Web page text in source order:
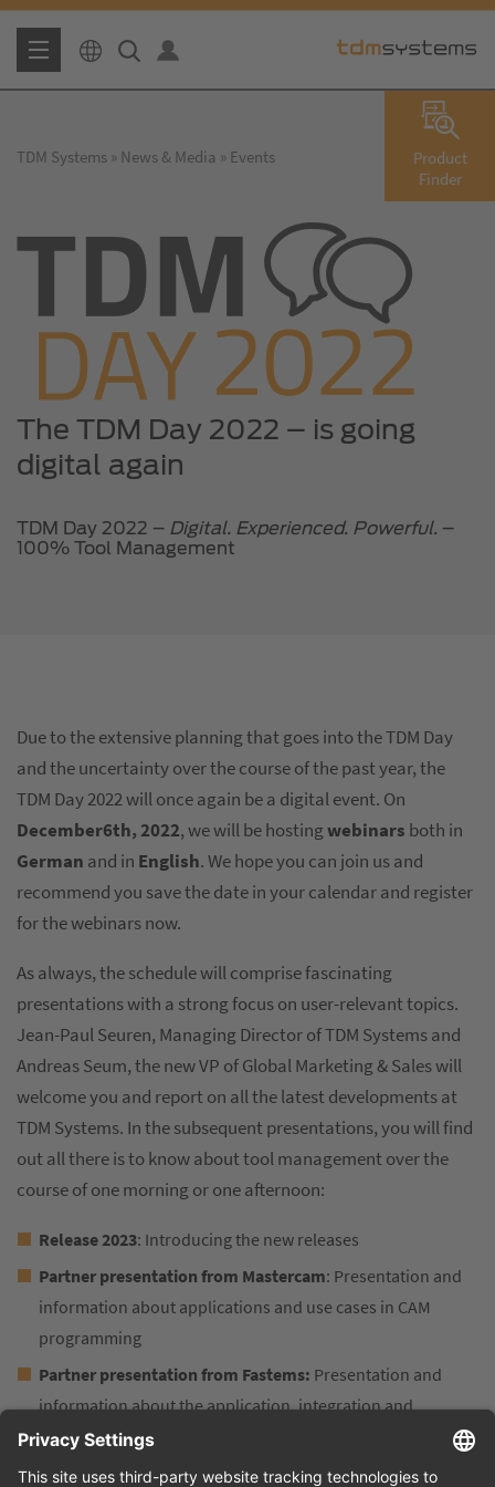
Product
Finder
TDM Systems News & Media Events
The TDM Day 2022 – is going
digital again
TDM Day 2022 – Digital. Experienced. Powerful. –
100% Tool Management
Due to the extensive planning that goes into the TDM Day
and the uncertainty over the course of the past year, the
TDM Day 2022 will once again be a digital event. On
December6th, 2022, we will be hostingwebinars both in
German and in English. We hope you can join us and
recommend you save the date in your calendar and register
for the webinars now.
As always, the schedule will comprise fascinating
presentations with a strong focus on user-relevant topics.
Jean-Paul Seuren, Managing Director of TDM Systems and
Andreas Seum, the new VP of Global Marketing & Sales will
welcome you and report on all the latest developments at
TDM Systems. In the subsequent presentations, you will find
out all there is to know about tool management over the
course of one morning or one afternoon:
Release 2023: Introducing the new releases
Partner presentation from Mastercam: Presentation and
information about applications and use cases in CAM
programming
Partner presentation from Fastems: Presentation and
information about the application, integration and
networking with Fastems & TDM
TDM in practice:A SECO Tools Success Story &